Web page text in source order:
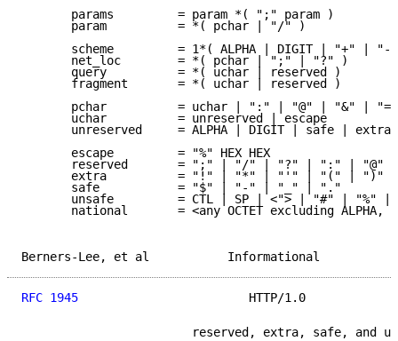
       params         = param *( ";" param )
       param          = *( pchar | "/" )
scheme         = 1*( ALPHA | DIGIT | "+" | "-
       net_loc        = *( pchar | ";" | "?" )
       query          = *( uchar | reserved )
       fragment       = *( uchar | reserved )
pchar          = uchar | ":" | "@" | "&" |
       uchar          = unreserved | escape
unreserved     = ALPHA | DIGIT | safe | extra
       escape         = "%" HEX HEX
reserved       = ";" | "/" | "?" | ":" | "@"
extra          = "!" | "*" | "'" | "(" | ")"
       safe           = "$" | "-" | "_" | "."
unsafe         = CTL | SP | <"> | "#" | "%" |
national       = <any OCTET excluding ALPHA,
Berners-Lee, et al
RFC 1945
HTTP/1.0
reserved, extra, safe, and